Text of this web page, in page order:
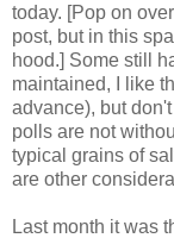
today. [Pop on
post, but in this
hood.] Some still
maintained, I like
advance), but
polls are not
typical grains of
are other
Last month it was